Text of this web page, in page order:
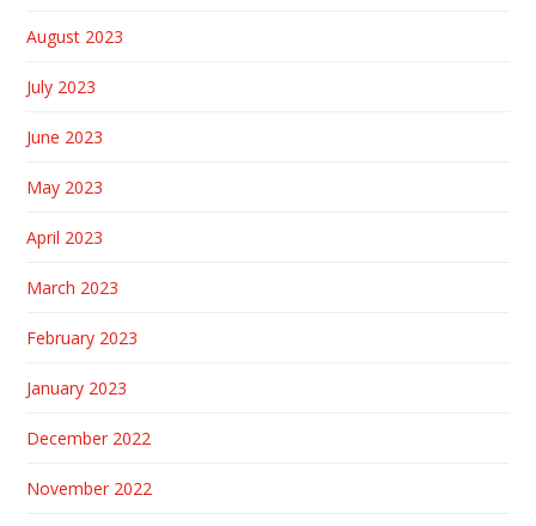
August 2023
July 2023
June 2023
May 2023
April 2023
March 2023
February 2023
January 2023
December 2022
November 2022